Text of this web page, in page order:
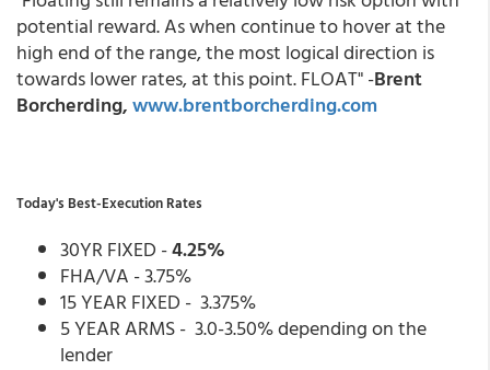
potential reward. As when continue to hover at the
high end of the range, the most logical direction is
towards lower rates, at this point. FLOAT" -Brent
Borcherding,www.brentborcherding.com
Today's Best-Execution Rates
30YR FIXED -4.25%
FHA/VA - 3.75%
15 YEAR FIXED - 3.375%
5 YEAR ARMS - 3.0-3.50% depending on the
lender